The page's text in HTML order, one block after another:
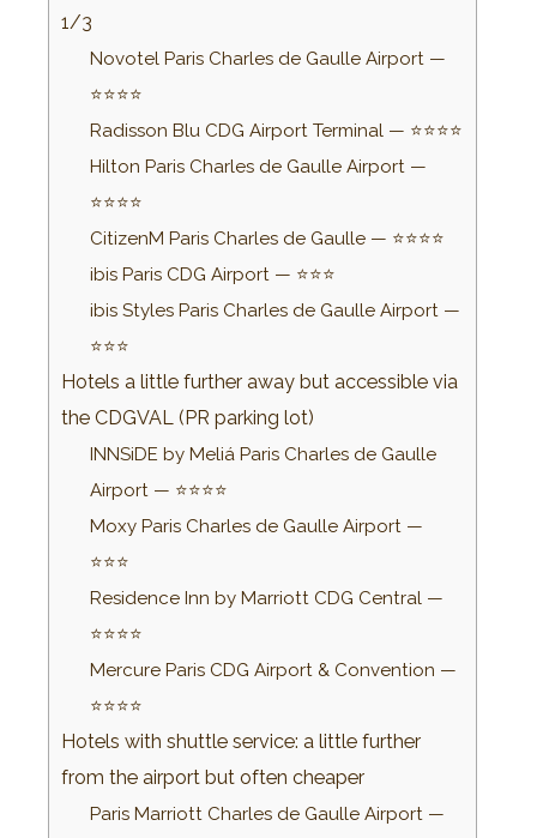
1/3
Novotel Paris Charles de Gaulle Airport —
⭐⭐⭐⭐
Radisson Blu CDG Airport Terminal — ⭐⭐⭐⭐
Hilton Paris Charles de Gaulle Airport —
⭐⭐⭐⭐
CitizenM Paris Charles de Gaulle — ⭐⭐⭐⭐
ibis Paris CDG Airport — ⭐⭐⭐
ibis Styles Paris Charles de Gaulle Airport —
⭐⭐⭐
Hotels a little further away but accessible via
the CDGVAL (PR parking lot)
INNSiDE by Meliá Paris Charles de Gaulle
Airport — ⭐⭐⭐⭐
Moxy Paris Charles de Gaulle Airport —
⭐⭐⭐
Residence Inn by Marriott CDG Central —
⭐⭐⭐⭐
Mercure Paris CDG Airport & Convention —
⭐⭐⭐⭐
Hotels with shuttle service: a little further
from the airport but often cheaper
Paris Marriott Charles de Gaulle Airport —